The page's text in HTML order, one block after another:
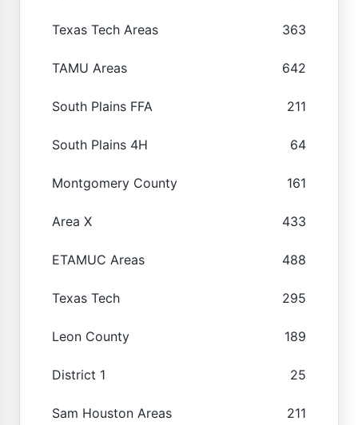
Texas Tech Areas 363
TAMU Areas 642
South Plains FFA 211
South Plains 4H 64
Montgomery County 161
Area X 433
ETAMUC Areas 488
Texas Tech 295
Leon County 189
District 1 25
Sam Houston Areas 211